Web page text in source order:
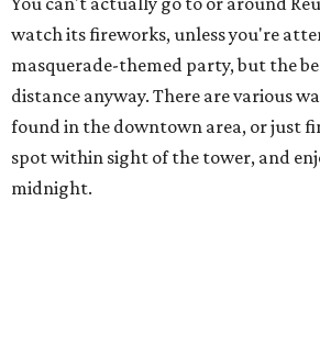
watch its fireworks, unless you're
masquerade-themed party, but the
distance anyway. There are various
found in the downtown area, or just
spot within sight of the tower, and
midnight.